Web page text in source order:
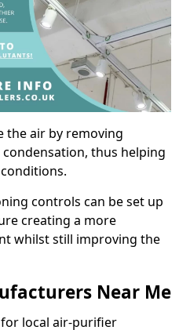
the air by removing
thus helping
controls can be set up
creating a more
whilst still improving the
Near Me
local air-purifier